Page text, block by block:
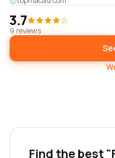
3.7
9 reviews
Find the best